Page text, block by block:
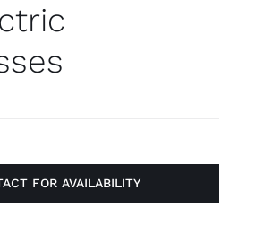
Products
FOR AVAILABILITY